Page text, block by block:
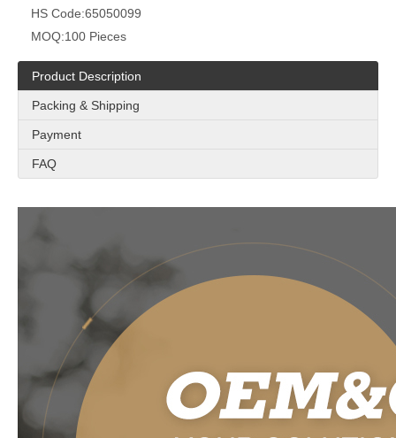
HS Code:65050099
MOQ:100 Pieces
Product Description
Packing & Shipping
Payment
FAQ